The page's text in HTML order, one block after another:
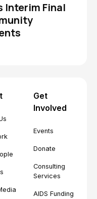
Interim Final
Get
Involved
Events
Donate
Consulting
Services
AIDS Funding